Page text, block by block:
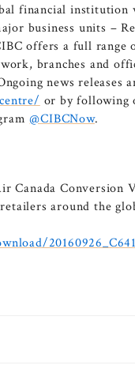
financial
business units –
offers a full range
branches and
news releases
or by
@CIBCNow.
Canada Conversion
around the